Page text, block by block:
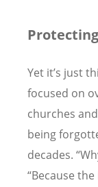
Yet it’s just
focused on
churches
being
decades. “
“Because